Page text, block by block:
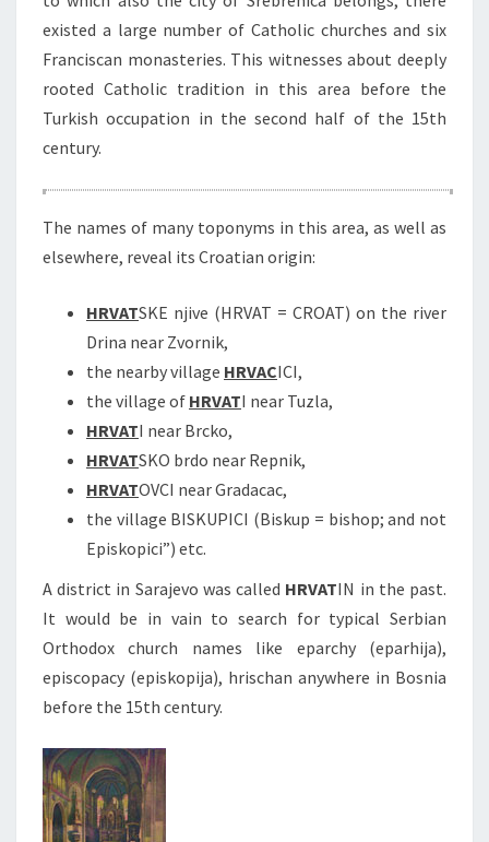
existed a large number of Catholic churches and six
Franciscan monasteries. This witnesses about deeply
rooted Catholic tradition in this area before the
Turkish occupation in the second half of the 15th
century.
The names of many toponyms in this area, as well as
elsewhere, reveal its Croatian origin:
HRVATSKE njive (HRVAT = CROAT) on the river
Drina near Zvornik,
the nearby village HRVACICI,
the village of HRVATI near Tuzla,
HRVATI near Brcko,
HRVATSKO brdo near Repnik,
HRVATOVCI near Gradacac,
the village BISKUPICI (Biskup = bishop; and not
Episkopici”) etc.
A district in Sarajevo was called HRVATIN in the past.
It would be in vain to search for typical Serbian
Orthodox church names like eparchy (eparhija),
episcopacy (episkopija), hrischan anywhere in Bosnia
before the 15th century.